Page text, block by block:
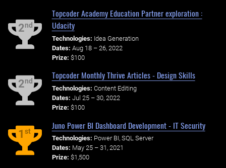
2nd
Topcoder Academy Education Partner exploration :
Udacity
Technologies: Idea Generation
Dates: Aug 18 – 26, 2022
Prize: $100
2nd
Topcoder Monthly Thrive Articles - Design Skills
Technologies: Content Editing
Dates: Jul 25 – 30, 2022
Prize: $100
1st
Juno Power BI Dashboard Development - IT Security
Technologies: Power BI, SQL Server
Dates: May 25 – 31, 2021
Prize: $1,500